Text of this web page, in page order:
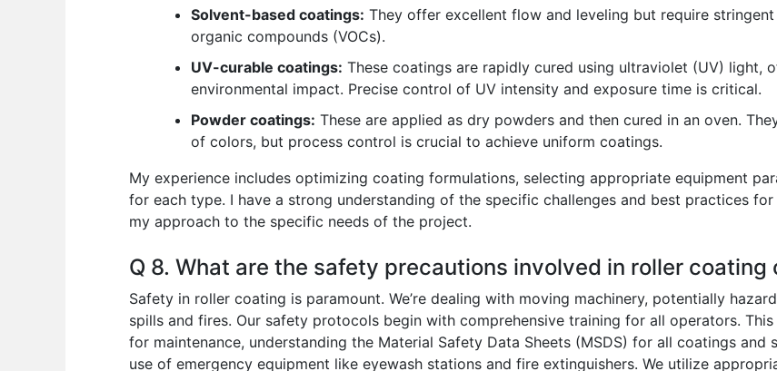
Solvent-based coatings: They offer excellent flow and leveling but require
organic compounds (VOCs).
UV-curable coatings: These coatings are rapidly cured using ultraviolet (UV) light,
environmental impact. Precise control of UV intensity and exposure time is critical.
Powder coatings: These are applied as dry powders and then cured in an oven.
of colors, but process control is crucial to achieve uniform coatings.
My experience includes optimizing coating formulations, selecting appropriate equipment
for each type. I have a strong understanding of the specific challenges and best practices
my approach to the specific needs of the project.
Q 8. What are the safety precautions involved in roller coating
Safety in roller coating is paramount. We’re dealing with moving machinery, potentially
spills and fires. Our safety protocols begin with comprehensive training for all operators.
for maintenance, understanding the Material Safety Data Sheets (MSDS) for all coatings
use of emergency equipment like eyewash stations and fire extinguishers. We utilize